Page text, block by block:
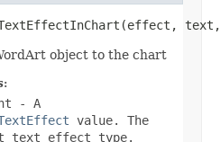
object to the chart
- A
value. The
text effect type.